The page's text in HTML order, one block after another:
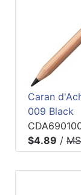
Caran
009 Black
$4.89 /